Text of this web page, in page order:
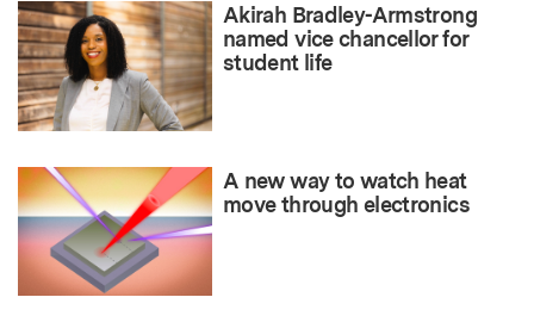
Akirah Bradley-Armstrong
named vice chancellor for
student life
A new way to watch heat
move through electronics